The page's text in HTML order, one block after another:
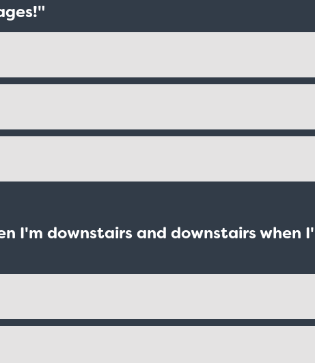
I'm downstairs and downstairs when